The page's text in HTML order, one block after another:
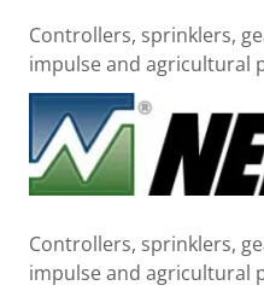
Controllers, sprinklers,
impulse and agricultural
Controllers, sprinklers,
impulse and agricultural